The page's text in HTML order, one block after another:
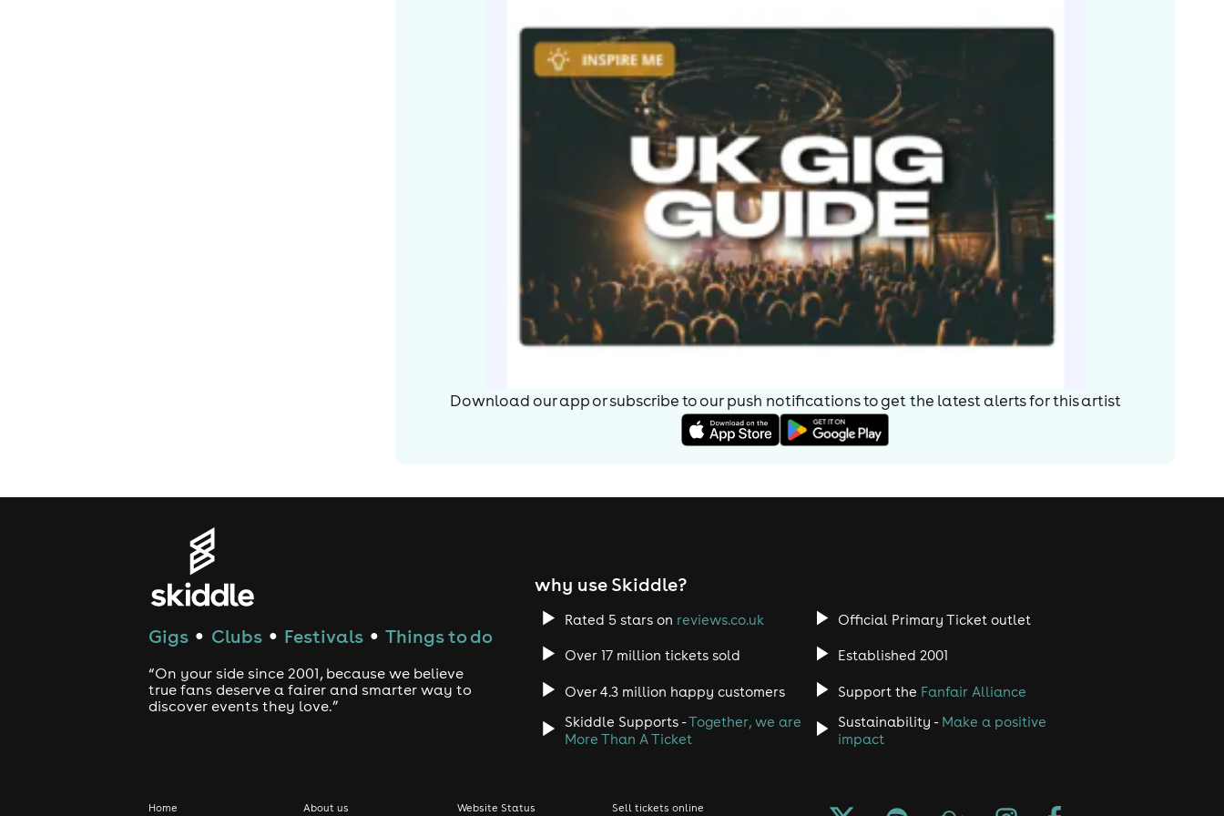
Download our app or subscribe to our push notifications to get the latest alerts forthis artist
Gigs ● Clubs ● Festivals ● Things to do
“On your side since 2001, because we believe
true fans deserve a fairer and smarter way to
discover events they love.”
why use Skiddle?
Rated 5 stars on reviews.co.uk Official Primary Ticket outlet
Over 17 million tickets sold Established 2001
Over 4.3 million happy customers Support the Fanfair Alliance
Skiddle Supports -Together, we are
More Than A Ticket
Sustainability - Make a positive
impact
Home About us Website Status Sell tickets online